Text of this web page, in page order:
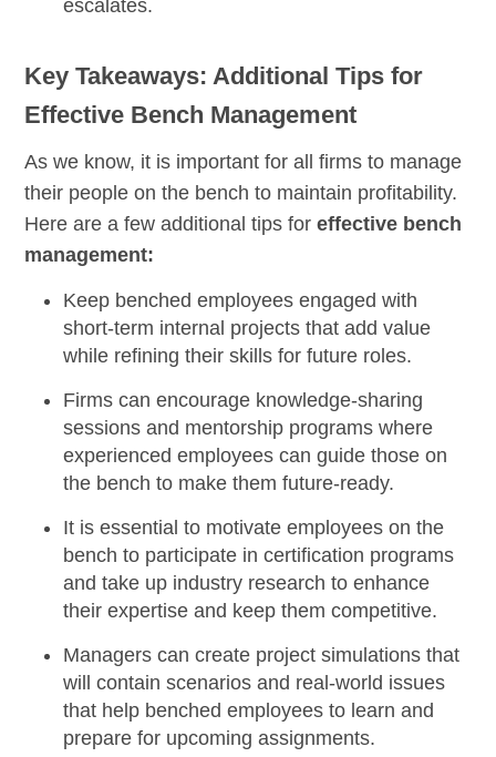
escalates.
Key Takeaways: Additional Tips for
Effective Bench Management
As we know, it is important for all firms to manage
their people on the bench to maintain profitability.
Here are a few additional tips foreffective bench
management:
Keep benched employeesengaged with
short-term internal projects that add value
while refining their skills for future roles.
Firms canencourage knowledge-sharing
sessions and mentorship programs where
experienced employees can guide those on
the bench to make them future-ready.
It is essential to motivate employees on the
bench to participate in certification programs
and take up industry research to enhance
their expertise and keep them competitive.
Managers cancreate project simulations that
will contain scenarios and real-world issues
that help benched employees to learn and
prepare for upcoming assignments.